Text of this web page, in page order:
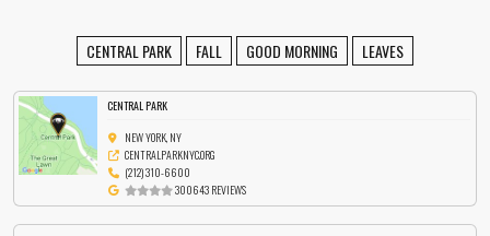
CENTRAL PARK FALL GOOD MORNING LEAVES
CENTRAL PARK
NEW YORK, NY
CENTRALPARKNYC.ORG
(212) 310-6600
300643 REVIEWS